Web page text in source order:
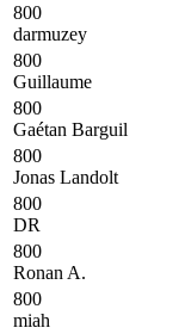
800
darmuzey
800
Guillaume
800
Gaétan Barguil
800
Jonas Landolt
800
DR
800
Ronan A.
800
miah